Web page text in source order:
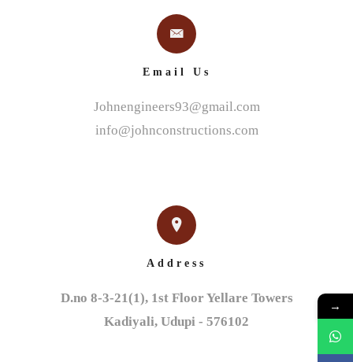
Email Us
Johnengineers93@gmail.com
info@johnconstructions.com
Address
D.no 8-3-21(1), 1st Floor Yellare Towers
Kadiyali, Udupi - 576102
→